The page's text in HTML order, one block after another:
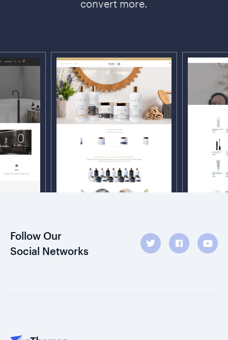
convert more.
Follow Our
Social Networks